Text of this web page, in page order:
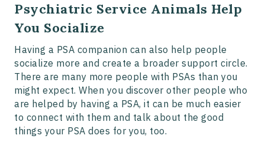
Psychiatric Service Animals Help
You Socialize
Having a PSA companion can also help people
socialize more and create a broader support circle.
There are many more people with PSAs than you
might expect. When you discover other people who
are helped by having a PSA, it can be much easier
to connect with them and talk about the good
things your PSA does for you, too.